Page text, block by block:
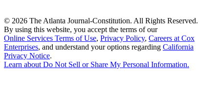
© 2026 The Atlanta Journal-Constitution. All Rights Reserved.
By using this website, you accept the terms of our
Online Services Terms of Use, Privacy Policy, Careers at Cox
Enterprises, and understand your options regarding California
Privacy Notice.
Learn aboutDo Not Sell or Share My Personal Information.